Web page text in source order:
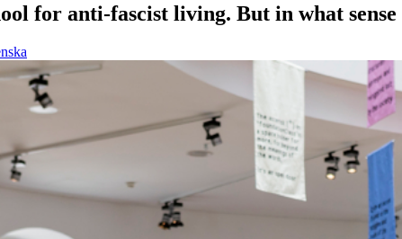
for anti-fascist living. But in what